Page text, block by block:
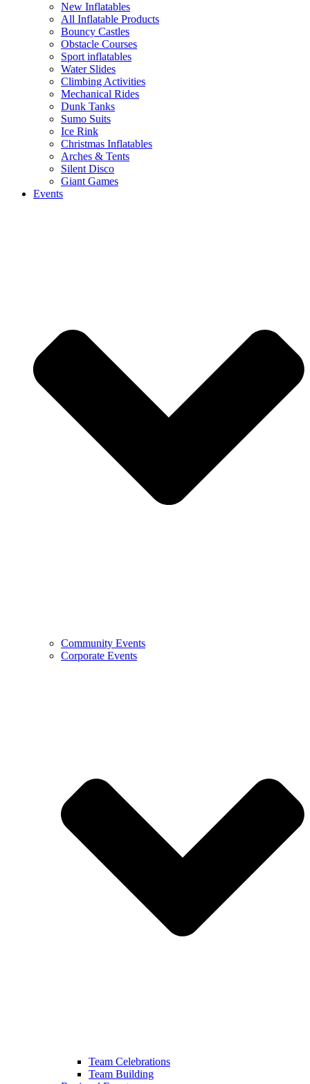
New Inflatables
All Inflatable Products
Bouncy Castles
Obstacle Courses
Sport inflatables
Water Slides
Climbing Activities
Mechanical Rides
Dunk Tanks
Sumo Suits
Ice Rink
Christmas Inflatables
Arches & Tents
Silent Disco
Giant Games
Events
Community Events
Corporate Events
Team Celebrations
Team Building